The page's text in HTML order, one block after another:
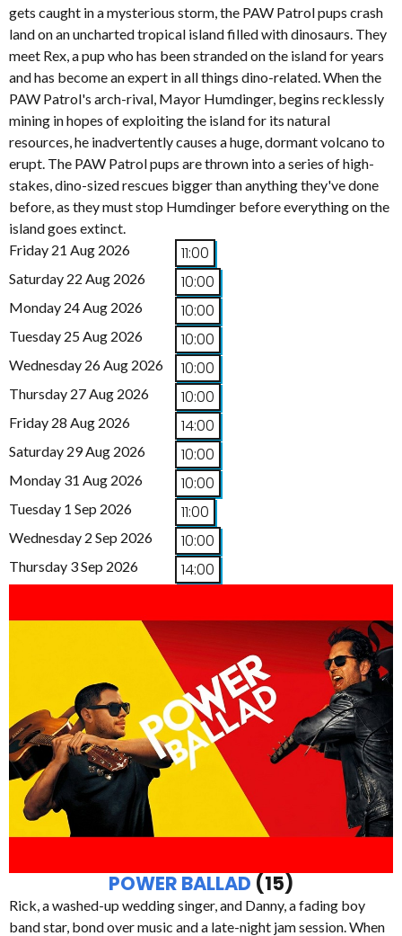
gets caught in a mysterious storm, the PAW Patrol pups crash
land on an uncharted tropical island filled with dinosaurs. They
meet Rex, a pup who has been stranded on the island for years
and has become an expert in all things dino-related. When the
PAW Patrol's arch-rival, Mayor Humdinger, begins recklessly
mining in hopes of exploiting the island for its natural
resources, he inadvertently causes a huge, dormant volcano to
erupt. The PAW Patrol pups are thrown into a series of high-
stakes, dino-sized rescues bigger than anything they've done
before, as they must stop Humdinger before everything on the
island goes extinct.
Friday 21 Aug 2026
11:00
Saturday 22 Aug 2026 10:00
Monday 24 Aug 2026 10:00
Tuesday 25 Aug 2026 10:00
Wednesday 26 Aug 2026 10:00
Thursday 27 Aug 2026 10:00
Friday 28 Aug 2026 14:00
Saturday 29 Aug 2026 10:00
Monday 31 Aug 2026 10:00
Tuesday 1 Sep 2026 11:00
Wednesday 2 Sep 2026 10:00
Thursday 3 Sep 2026 14:00
POWER BALLAD (15)
Rick, a washed-up wedding singer, and Danny, a fading boy
band star, bond over music and a late-night jam session. When